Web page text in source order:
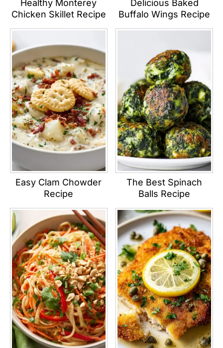
Healthy Monterey
Chicken Skillet Recipe
Delicious Baked
Buffalo Wings Recipe
Easy Clam Chowder
Recipe
The Best Spinach
Balls Recipe